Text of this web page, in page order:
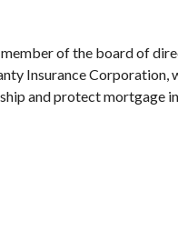
member of the board of
Insurance Corporation,
and protect mortgage